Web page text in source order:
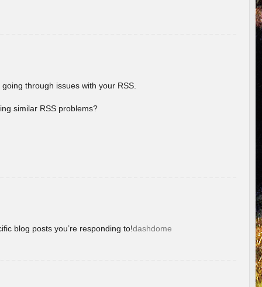
through issues with your RSS.
similar RSS problems?
blog posts you’re responding to!dashdome